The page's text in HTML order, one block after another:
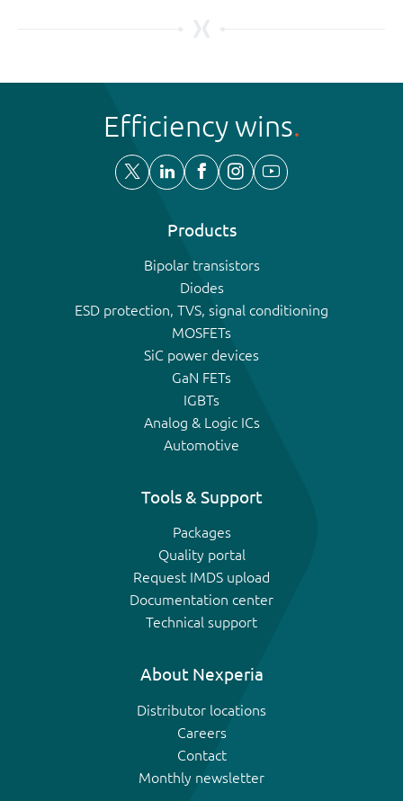
Efficiency wins
Products
Bipolar transistors
Diodes
ESD protection, TVS, signal conditioning
MOSFETs
SiC power devices
GaN FETs
IGBTs
Analog & Logic ICs
Automotive
Tools & Support
Packages
Quality portal
Request IMDS upload
Documentation center
Technical support
About Nexperia
Distributor locations
Careers
Contact
Monthly newsletter